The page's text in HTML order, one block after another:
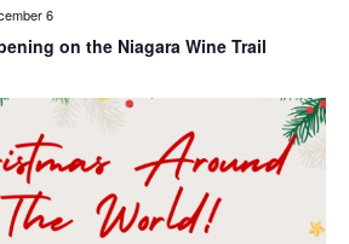
on the Niagara Wine Trail
6